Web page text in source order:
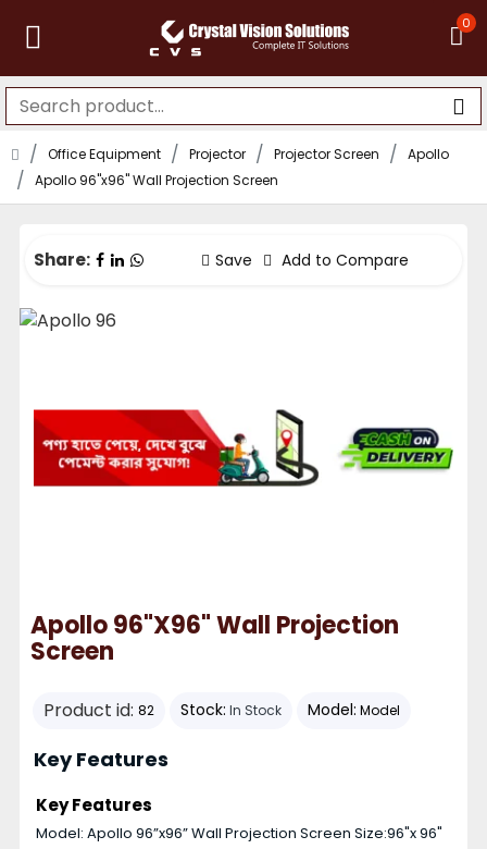
0
Office Equipment Projector Projector Screen
Apollo
Apollo 96"x96" Wall Projection Screen
Share: Save Add to Compare
Apollo 96"x96" Wall Projection
Screen
Product id: 82 Stock: In Stock Model: Model
Key Features
Key Features
Model: Apollo 96”x96” Wall Projection Screen Size:96"x 96"